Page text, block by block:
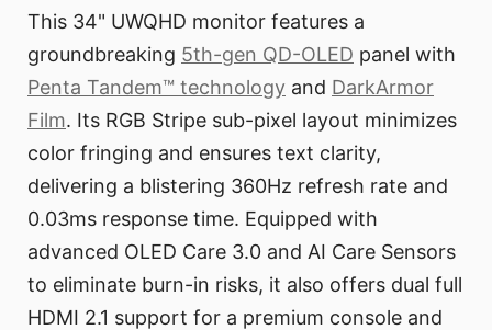
This 34" UWQHD monitor features a
groundbreaking 5th-gen QD-OLED panel with
Penta Tandem™ technology and DarkArmor
Film. Its RGB Stripe sub-pixel layout minimizes
color fringing and ensures text clarity,
delivering a blistering 360Hz refresh rate and
0.03ms response time. Equipped with
advanced OLED Care 3.0 and AI Care Sensors
to eliminate burn-in risks, it also offers dual full
HDMI 2.1 support for a premium console and